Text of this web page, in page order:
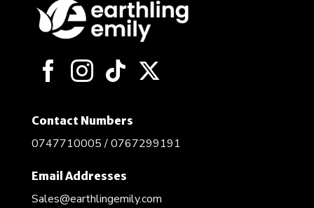
Contact Numbers
0747710005 / 0767299191
Email Addresses
Sales@earthlingemily.com